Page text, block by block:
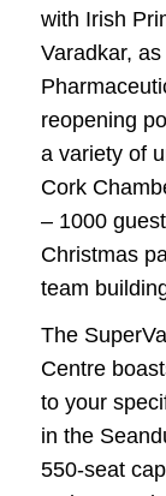
with Irish
Varadkar,
reopening
a variety of
Cork
– 1000
Christmas
team
The
Centre
to your
in the
550-seat